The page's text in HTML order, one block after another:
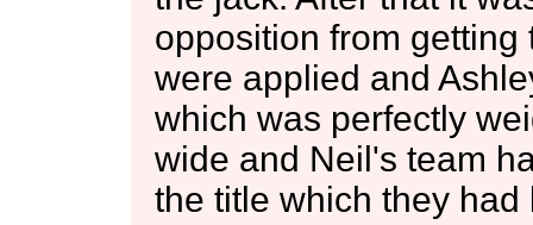
opposition from
were applied and
which was perfectly
wide and Neil's team
the title which they